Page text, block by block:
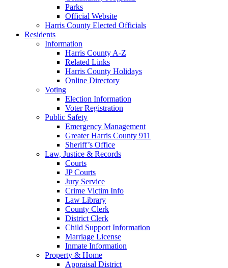
Parks
Official Website
Harris County Elected Officials
Residents
Information
Harris County A-Z
Related Links
Harris County Holidays
Online Directory
Voting
Election Information
Voter Registration
Public Safety
Emergency Management
Greater Harris County 911
Sheriff’s Office
Law, Justice & Records
Courts
JP Courts
Jury Service
Crime Victim Info
Law Library
County Clerk
District Clerk
Child Support Information
Marriage License
Inmate Information
Property & Home
Appraisal District